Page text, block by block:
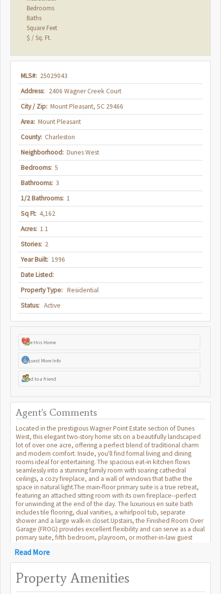
Bedrooms
Baths
Square Feet
$ / Sq. Ft.
MLS#: 25029043
Address: 2406 Wagner Creek Court
City / Zip: Mount Pleasant, SC 29466
Area: Mount Pleasant
County: Charleston
Neighborhood: Dunes West
Bedrooms: 5
Bathrooms: 3
1/2 Bathrooms: 1
Sq Ft: 4,162
Acres: 1.1
Stories: 2
Year Built: 1996
Date Listed:
Property Type: Residential
Status: Active
Save this Home
Request More Info
Send to a friend
Agent's Comments
Located in the prestigious Wagner Point Estate section of Dunes
West, this elegant two-story home sits on a beautifully landscaped
lot of over one acre, offering a perfect blend of traditional charm
and modern comfort. Inside, you'll find formal living and dining
rooms ideal for entertaining. The spacious eat-in kitchen flows
seamlessly into a stunning family room with soaring cathedral
ceilings, a cozy fireplace, and a wall of windows that bathe the
space in natural light.The main-floor primary suite is a true retreat,
featuring an attached sitting room with its own fireplace--perfect
for unwinding at the end of the day. The luxurious en suite bath
includes tile flooring, dual vanities, a whirlpool tub, separate
shower and a large walk-in closet.Upstairs, the Finished Room Over
Garage (FROG) provides excellent flexibility and can serve as a dual
primary suite, fifth bedroom, playroom, or mother-in-law guest
highlights include generous storage throughout, a 3-car garage, a
sunroom, a large deck overlooking the private backyard, and a full
irrigation system to maintain the lush landscaping. As a resident of
Dunes West, you'll can enjoy access to premier community
amenities, including an 18-hole Tom Fazio-designed golf course, a
Read More
Property Amenities